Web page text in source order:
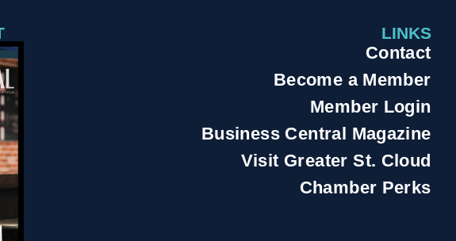
LINKS
Contact
Become a Member
Member Login
Business Central Magazine
Visit Greater St. Cloud
Chamber Perks